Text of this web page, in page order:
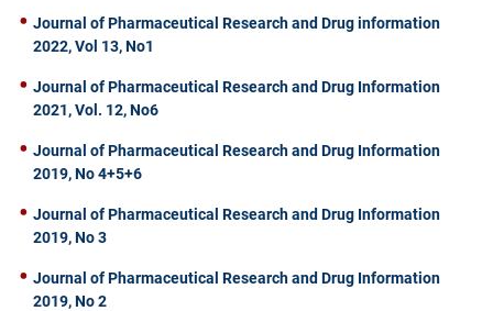
Journal of Pharmaceutical Research and Drug information
2022, Vol 13, No1
Journal of Pharmaceutical Research and Drug Information
2021, Vol. 12, No6
Journal of Pharmaceutical Research and Drug Information
2019, No 4+5+6
Journal of Pharmaceutical Research and Drug Information
2019, No 3
Journal of Pharmaceutical Research and Drug Information
2019, No 2